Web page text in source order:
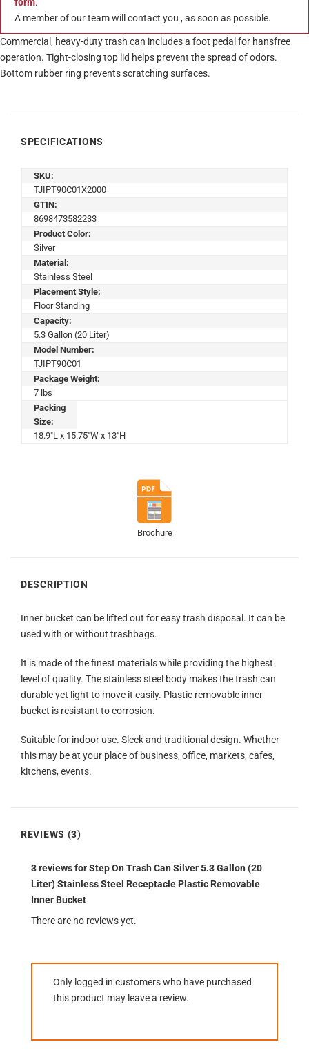
A member of our team will contact you , as soon as possible.
Commercial, heavy-duty trash can includes a foot pedal for hansfree
operation. Tight-closing top lid helps prevent the spread of odors.
Bottom rubber ring prevents scratching surfaces.
SPECIFICATIONS
SKU:
TJIPT90C01X2000
GTIN:
8698473582233
Product Color:
Silver
Material:
Stainless Steel
Placement Style:
Floor Standing
Capacity:
5.3 Gallon (20 Liter)
Model Number:
TJIPT90C01
Package Weight:
7 lbs
Packing
Size:
18.9"L x 15.75"W x 13"H
Brochure
DESCRIPTION
Inner bucket can be lifted out for easy trash disposal. It can be
used with or without trashbags.
It is made of the finest materials while providing the highest
level of quality. The stainless steel body makes the trash can
durable yet light to move it easily. Plastic removable inner
bucket is resistant to corrosion.
Suitable for indoor use. Sleek and traditional design. Whether
this may be at your place of business, office, markets, cafes,
kitchens, events.
REVIEWS (3)
3 reviews forStep On Trash Can Silver 5.3 Gallon (20
Liter) Stainless Steel Receptacle Plastic Removable
Inner Bucket
There are no reviews yet.
Only logged in customers who have purchased
this product may leave a review.